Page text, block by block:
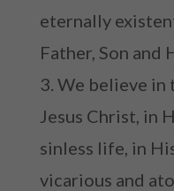
eternally
Father, Son and
We believe in
Jesus Christ, in
sinless life, in
vicarious and